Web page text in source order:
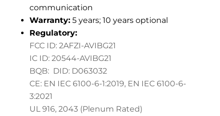
communication
Warranty: 5 years; 10 years optional
Regulatory:
FCC ID: 2AFZI-AVIBG21
IC ID: 20544-AVIBG21
BQB: DID: D063032
CE: EN IEC 6100-6-1:2019, EN IEC 6100-6-
3:2021
UL 916, 2043 (Plenum Rated)